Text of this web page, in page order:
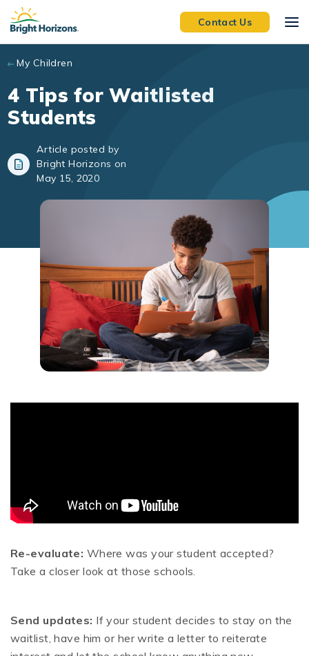
Skip to main content
Contact Us
My Children
4 Tips for Waitlisted
Students
Article posted by
Bright Horizons on
May 15, 2020
Re-evaluate: Where was your student accepted?
Take a closer look at those schools.
Send updates: If your student decides to stay on the
waitlist, have him or her write a letter to reiterate